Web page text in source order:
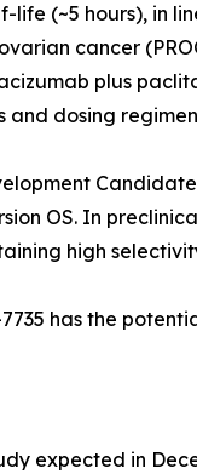
(~5 hours), in
cancer
plus
dosing
OS. In
high
has the
expected in